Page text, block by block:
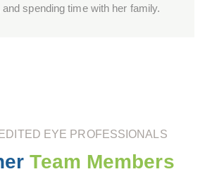
spending time with her family.
EYE PROFESSIONALS
Team Members